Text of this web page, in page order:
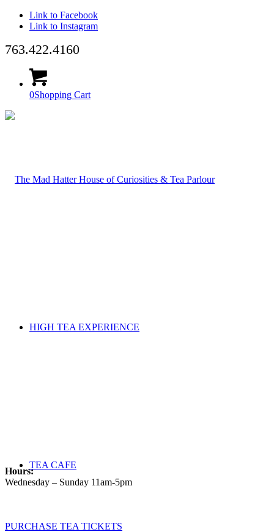
Link to Facebook
Link to Instagram
763.422.4160
0Shopping Cart
HIGH TEA EXPERIENCE
TEA CAFE
Hours:
Wednesday – Sunday 11am-5pm
PURCHASE TEA TICKETS